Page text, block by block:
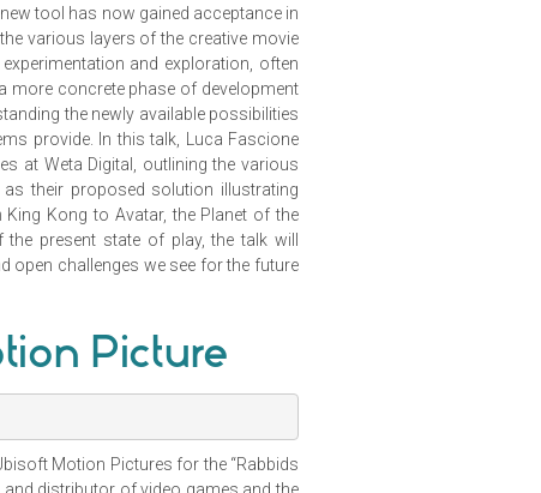
tool has now gained acceptance in
various layers of the creative movie
and exploration, often
more concrete phase of development
the newly available possibilities
provide. In this talk, Luca Fascione
at Weta Digital, outlining the various
their proposed solution illustrating
Kong to Avatar, the Planet of the
present state of play, the talk will
open challenges we see for the future
Picture
Motion Pictures for the “Rabbids